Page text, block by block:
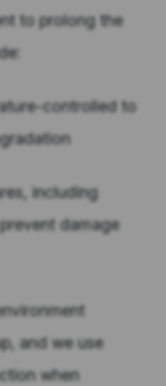
to prolong the
controlled to
including
damage
and we use
when